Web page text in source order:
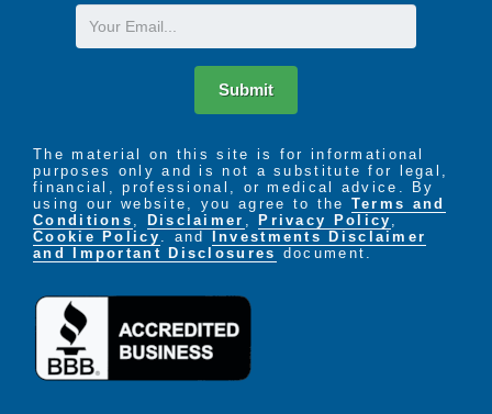
Email
Submit
The material on this site is for informational
purposes only and is not a substitute for legal,
financial, professional, or medical advice. By
using our website, you agree to the Terms and
Conditions , Disclaimer , Privacy Policy ,
Cookie Policy . and
Investments Disclaimer
and Important Disclosures document.